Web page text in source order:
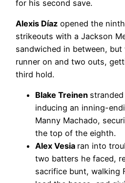
for his second save.
Alexis Díaz opened the
strikeouts with a Jackson
sandwiched in between,
runner on and two outs,
third hold.
Blake Treinen
inducing an inning-
Manny Machado,
the top of the eighth.
Alex Vesia ran into
two batters he faced,
sacrifice bunt, walking